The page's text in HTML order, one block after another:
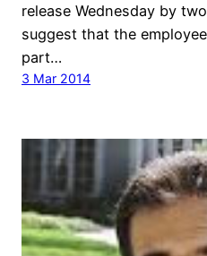
release Wednesday by
suggest that the
part…
3 Mar 2014